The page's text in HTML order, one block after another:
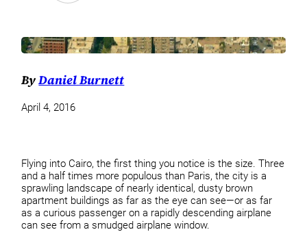
ByDaniel Burnett
April 4, 2016
Flying into Cairo, the first thing you notice is the size. Three
and a half times more populous than Paris, the city is a
sprawling landscape of nearly identical, dusty brown
apartment buildings as far as the eye can see—or as far
as a curious passenger on a rapidly descending airplane
can see from a smudged airplane window.